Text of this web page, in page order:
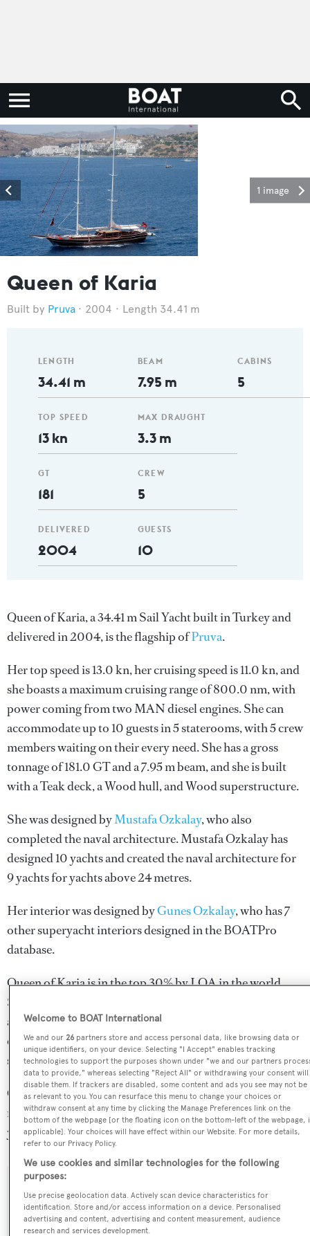
1 image
Queen of Karia
Pruva 2004 Length 34.41 m
LENGTH
34.41 m
TOP SPEED
13 kn
GT
181
DELIVERED
2004
BEAM
7.95 m
MAX DRAUGHT
3.3 m
CREW
5
GUESTS
10
CABINS
5
Queen of Karia, a 34.41 m Sail Yacht built in Turkey and
delivered in 2004, is the flagship ofPruva.
Her top speed is 13.0 kn, her cruising speed is 11.0 kn, and
she boasts a maximum cruising range of 800.0 nm, with
power coming from two MAN diesel engines. She can
accommodate up to 10 guests in 5 staterooms, with 5 crew
members waiting on their every need. She has a gross
tonnage of 181.0 GT and a 7.95 m beam, and she is built
with a Teak deck, a Wood hull, and Wood superstructure.
She was designed byMustafa Ozkalay, who also
completed the naval architecture.Mustafa Ozkalayhas
designed 10 yachts and created the naval architecture for
9 yachts for yachts above 24 metres.
Her interior was designed byGunes Ozkalay, who has 7
other superyacht interiors designed in the BOATPro
database.
Queen of Karia is in the top 30% by LOA in the world.
She is one of 395 sailing yachts in the 30-35m size range,
and, compared to similarly sized sailing yachts, her
cruising speed is 1.25 kn above the average, and her top
speed 1.15 kn above the average.
Queen of Karia is registered under the Malta flag, the 3rd
most popular flag state for superyachts with a total of 1251
yachts registered.
SPECIFICATIONS
Welcome to BOAT International
We and our26 partners store and access personal data, like browsing data or
unique identifiers, on your device. Selecting "I Accept" enables tracking
technologies to support the purposes shown under "we and our partners
data to provide," whereas selecting "Reject All" or withdrawing your consent will
disable them. If trackers are disabled, some content and ads you see may not be
as relevant to you. You can resurface this menu to change your choices or
withdraw consent at any time by clicking the Manage Preferences link on the
bottom of the webpage [or the floating icon on the bottom-left of the webpage,
applicable]. Your choices will have effect within our Website. For more details,
refer to our Privacy Policy.
We use cookies and similar technologies for the following
purposes:
Use precise geolocation data. Actively scan device characteristics for
identification. Store and/or access information on a device. Personalised
advertising and content, advertising and content measurement, audience
research and services development.